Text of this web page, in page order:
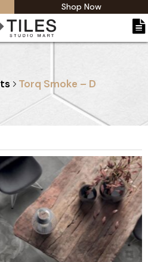
Shop Now
Torq Smoke – D